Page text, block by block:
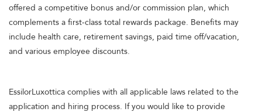
offered a competitive bonus and/or commission plan, which
complements a first-class total rewards package. Benefits may
include health care, retirement savings, paid time off/vacation,
and various employee discounts.
EssilorLuxottica complies with all applicable laws related to the
application and hiring process. If you would like to provide